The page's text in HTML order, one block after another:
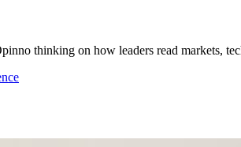
thinking on how leaders read markets,